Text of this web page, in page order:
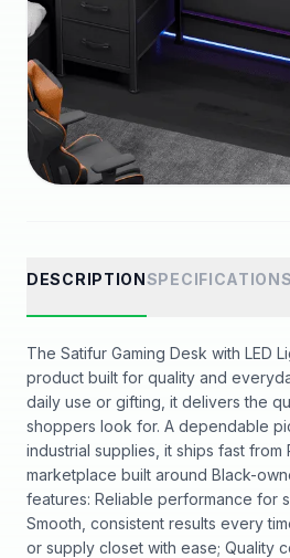
DESCRIPTIONSPECIFICATIONS
The Satifur Gaming Desk with LED
product built for quality and
daily use or gifting, it delivers the
shoppers look for. A dependable
industrial supplies, it ships fast from
marketplace built around Black-
features: Reliable performance for
Smooth, consistent results every
or supply closet with ease; Quality